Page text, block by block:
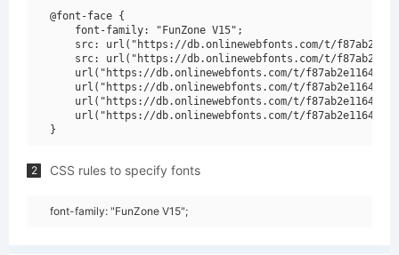
@font-face {
    font-family: "FunZone V15";
src: url("https://db.onlinewebfonts.com/t/
src: url("https://db.onlinewebfonts.com/t/
url("https://db.onlinewebfonts.com/t/
url("https://db.onlinewebfonts.com/t/
url("https://db.onlinewebfonts.com/t/
url("https://db.onlinewebfonts.com/t/
2 CSS rules to specify fonts
font-family: "FunZone V15";